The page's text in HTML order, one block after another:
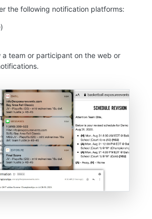
the following notification platforms:
a team or participant on the web or